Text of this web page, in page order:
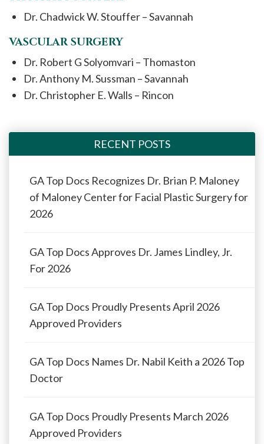
Dr. Chadwick W. Stouffer – Savannah
VASCULAR SURGERY
Dr. Robert G Solyomvari – Thomaston
Dr. Anthony M. Sussman – Savannah
Dr. Christopher E. Walls – Rincon
RECENT POSTS
GA Top Docs Recognizes Dr. Brian P. Maloney
of Maloney Center for Facial Plastic Surgery for
2026
GA Top Docs Approves Dr. James Lindley, Jr.
For 2026
GA Top Docs Proudly Presents April 2026
Approved Providers
GA Top Docs Names Dr. Nabil Keith a 2026 Top
Doctor
GA Top Docs Proudly Presents March 2026
Approved Providers